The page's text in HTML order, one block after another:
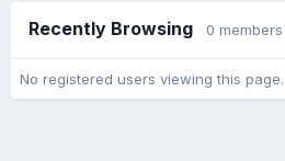
Recently Browsing 0 members
No registered users viewing this page.